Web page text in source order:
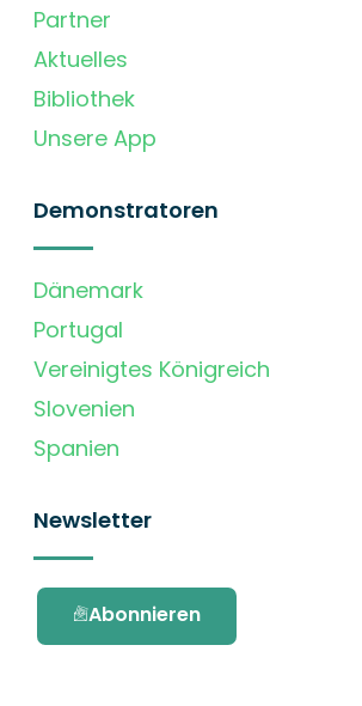
Partner
Aktuelles
Bibliothek
Unsere App
Demonstratoren
Dänemark
Portugal
Vereinigtes Königreich
Slovenien
Spanien
Newsletter
Abonnieren